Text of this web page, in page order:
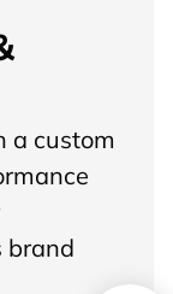
a custom
brand